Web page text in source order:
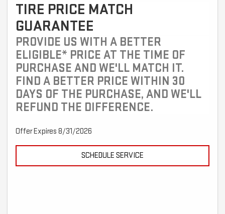
TIRE PRICE MATCH
GUARANTEE
PROVIDE US WITH A BETTER
ELIGIBLE* PRICE AT THE TIME OF
PURCHASE AND WE'LL MATCH IT.
FIND A BETTER PRICE WITHIN 30
DAYS OF THE PURCHASE, AND WE'LL
REFUND THE DIFFERENCE.
Offer Expires 8/31/2026
SCHEDULE SERVICE